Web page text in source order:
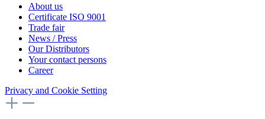
About us
Certificate ISO 9001
Trade fair
News / Press
Our Distributors
Your contact persons
Career
Privacy and Cookie Setting